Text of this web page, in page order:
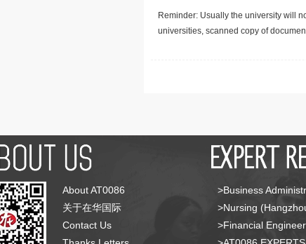
Reminder: Usually the university will
universities, scanned copy of
About AT0086
关于在华国际
Contact Us
>Business
>Nursing
>Financial